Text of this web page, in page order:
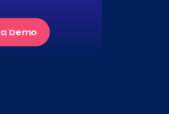
Demo